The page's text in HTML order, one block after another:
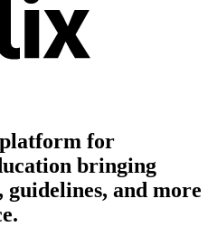
for
bringing
guidelines, and more